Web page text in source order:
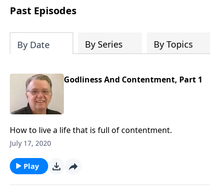
people develop into fully functioning
followers of Jesus Christ. Since our
Church has been committed to helping
people reach their world for Jesus
functions of a healthy church are
has the freedom in form as to how to
Past Episodes
By Date By Series By Topics
Godliness And Contentment, Part 1
How to live a life that is full of contentment.
July 17, 2020
Play